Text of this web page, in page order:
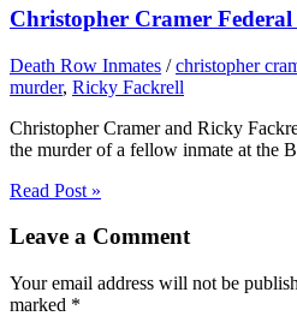
Christopher Cramer
Death Row Inmates /christopher
murder, Ricky Fackrell
Christopher Cramer and Ricky
the murder of a fellow inmate at the
Read Post »
Leave a Comment
Your email address will not be
marked *